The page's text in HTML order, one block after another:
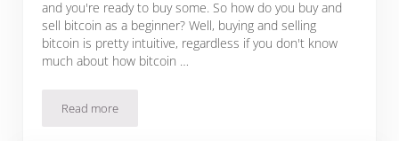
and you're ready to buy some. So how do you buy and
sell bitcoin as a beginner? Well, buying and selling
bitcoin is pretty intuitive, regardless if you don't know
much about how bitcoin …
Read moreHow To Buy And Sell Bitcoin For Beginners